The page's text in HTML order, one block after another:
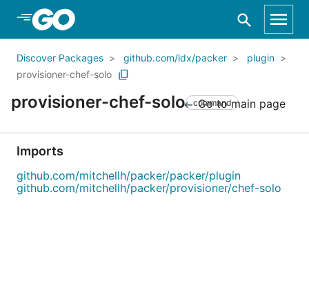
Skip to Main Content
Discover Packages github.com/ldx/packer
plugin
provisioner-chef-solo
provisioner-chef-solo command
Go to main page
Imports
github.com/mitchellh/packer/packer/plugin
github.com/mitchellh/packer/provisioner/chef-solo